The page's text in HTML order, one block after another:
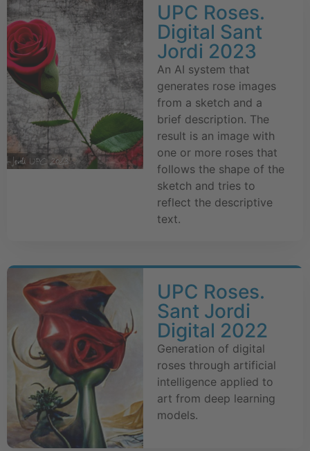
UPC Roses.
Digital Sant
Jordi 2023
An AI system that
generates rose images
from a sketch and a
brief description. The
result is an image with
one or more roses that
follows the shape of the
sketch and tries to
reflect the descriptive
text.
UPC Roses.
Sant Jordi
Digital 2022
Generation of digital
roses through artificial
intelligence applied to
art from deep learning
models.